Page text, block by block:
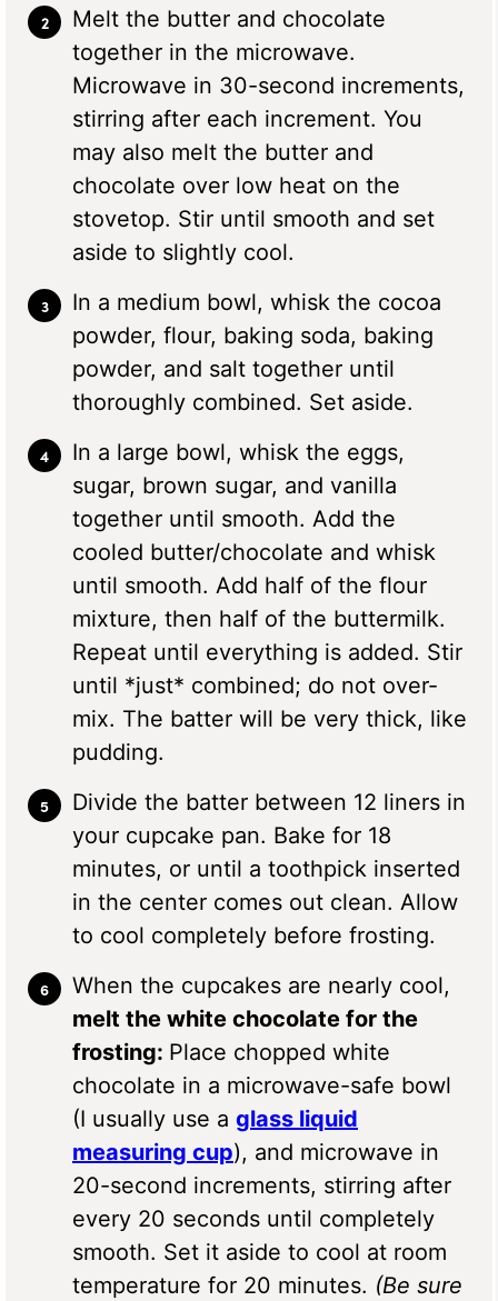
Melt the butter and chocolate
together in the microwave.
Microwave in 30-second increments,
stirring after each increment. You
may also melt the butter and
chocolate over low heat on the
stovetop. Stir until smooth and set
aside to slightly cool.
In a medium bowl, whisk the cocoa
powder, flour, baking soda, baking
powder, and salt together until
thoroughly combined. Set aside.
In a large bowl, whisk the eggs,
sugar, brown sugar, and vanilla
together until smooth. Add the
cooled butter/chocolate and whisk
until smooth. Add half of the flour
mixture, then half of the buttermilk.
Repeat until everything is added. Stir
until *just* combined; do not over-
mix. The batter will be very thick, like
pudding.
Divide the batter between 12 liners in
your cupcake pan. Bake for 18
minutes, or until a toothpick inserted
in the center comes out clean. Allow
to cool completely before frosting.
When the cupcakes are nearly cool,
melt the white chocolate for the
frosting: Place chopped white
chocolate in a microwave-safe bowl
(I usually use a glass liquid
measuring cup), and microwave in
20-second increments, stirring after
every 20 seconds until completely
smooth. Set it aside to cool at room
temperature for 20 minutes. (Be sure